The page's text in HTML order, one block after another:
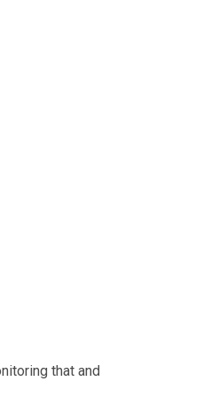
that and